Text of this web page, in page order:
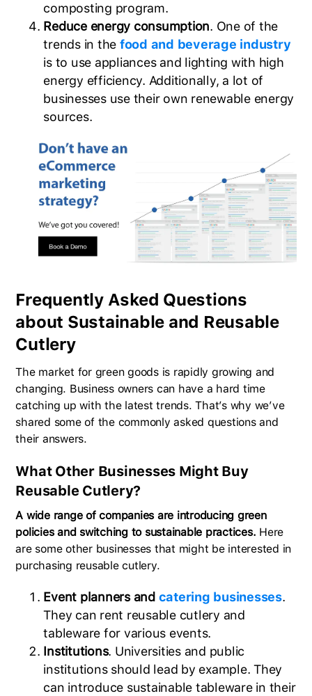
composting program.
Reduce energy consumption. One of the
trends in the food and beverage industry
is to use appliances and lighting with high
energy efficiency. Additionally, a lot of
businesses use their own renewable energy
sources.
Frequently Asked Questions
about Sustainable and Reusable
Cutlery
The market for green goods is rapidly growing and
changing. Business owners can have a hard time
catching up with the latest trends. That’s why we’ve
shared some of the commonly asked questions and
their answers.
What Other Businesses Might Buy
Reusable Cutlery?
A wide range of companies are introducing green
policies and switching to sustainable practices. Here
are some other businesses that might be interested in
purchasing reusable cutlery.
Event planners and catering businesses.
They can rent reusable cutlery and
tableware for various events.
Institutions. Universities and public
institutions should lead by example. They
can introduce sustainable tableware in their